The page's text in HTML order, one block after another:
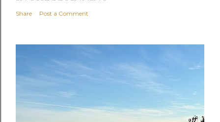
Share Post a Comment